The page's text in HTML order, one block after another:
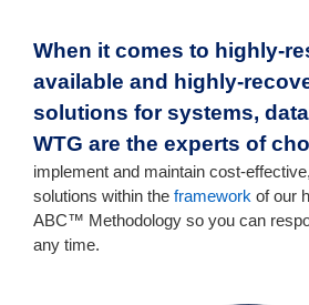
When it comes to highly-
available and highly-
solutions for systems,
WTG are the experts of
implement and maintain cost-
solutions within the framework of our
ABC™ Methodology so you can
any time.